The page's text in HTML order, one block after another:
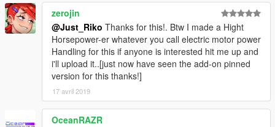
zerojin
@Just_Riko Thanks for this!. Btw I made a Hight
Horsepower-er whatever you call electric motor power
Handling for this if anyone is interested hit me up and
i'll upload it..[just now have seen the add-on pinned
version for this thanks!]
17 avril 2019
OceanRAZR